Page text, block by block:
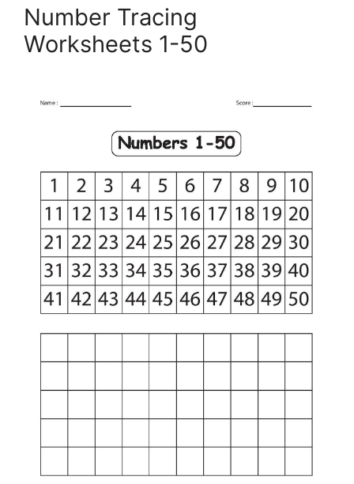
Number Tracing
Worksheets 1-50